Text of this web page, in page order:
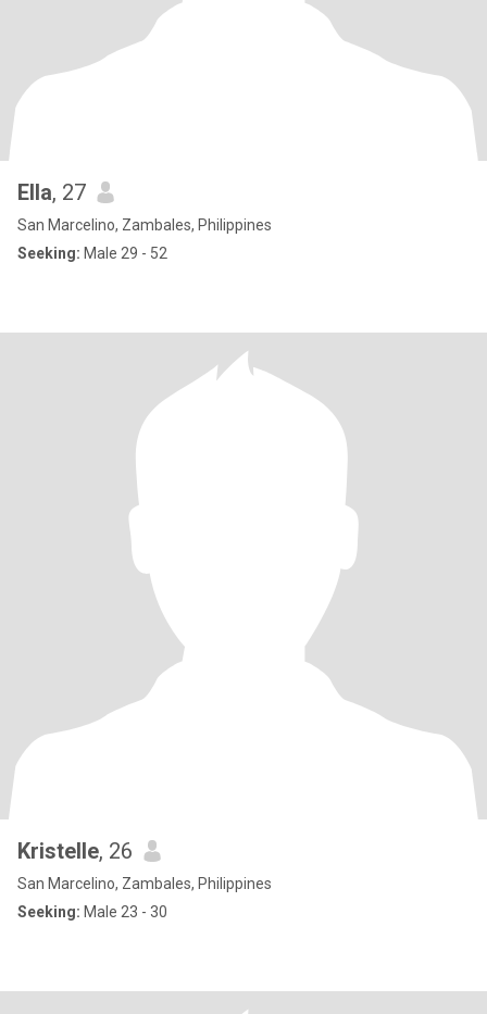
Ella, 27
San Marcelino, Zambales, Philippines
Seeking: Male 29 - 52
Kristelle, 26
San Marcelino, Zambales, Philippines
Seeking: Male 23 - 30